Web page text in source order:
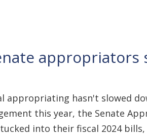
hasn't slowed
this year, the Senate
into their fiscal 2024